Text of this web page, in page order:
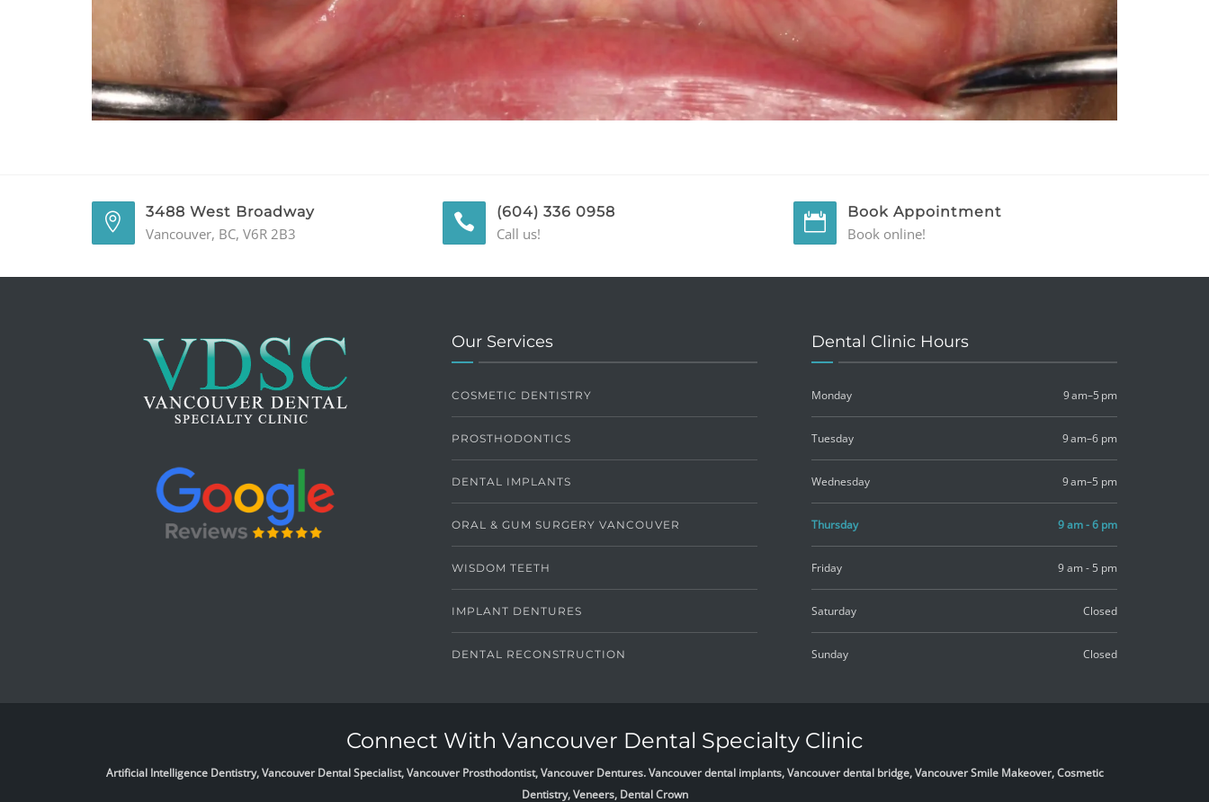
3488 West Broadway
Vancouver, BC, V6R 2B3
(604) 336 0958
Call us!
Book Appointment
Book online!
Our Services
COSMETIC DENTISTRY
PROSTHODONTICS
DENTAL IMPLANTS
ORAL & GUM SURGERY VANCOUVER
WISDOM TEETH
IMPLANT DENTURES
DENTAL RECONSTRUCTION
Dental Clinic Hours
Monday 9 am–5 pm
Tuesday 9 am–6 pm
Wednesday 9 am–5 pm
Thursday 9 am - 6 pm
Friday 9 am - 5 pm
Saturday Closed
Sunday Closed
Connect With Vancouver Dental Specialty Clinic
Artificial Intelligence Dentistry, Vancouver Dental Specialist, Vancouver Prosthodontist, Vancouver Dentures. Vancouver dental implants, Vancouver dental bridge, Vancouver Smile Makeover, Cosmetic
Dentistry, Veneers, Dental Crown